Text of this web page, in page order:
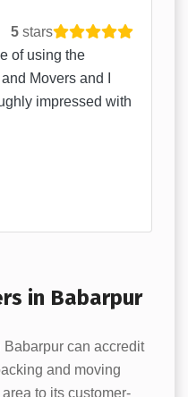
5 stars
of using the
Movers and I
impressed with
in Babarpur
can accredit
and moving
to its customer-